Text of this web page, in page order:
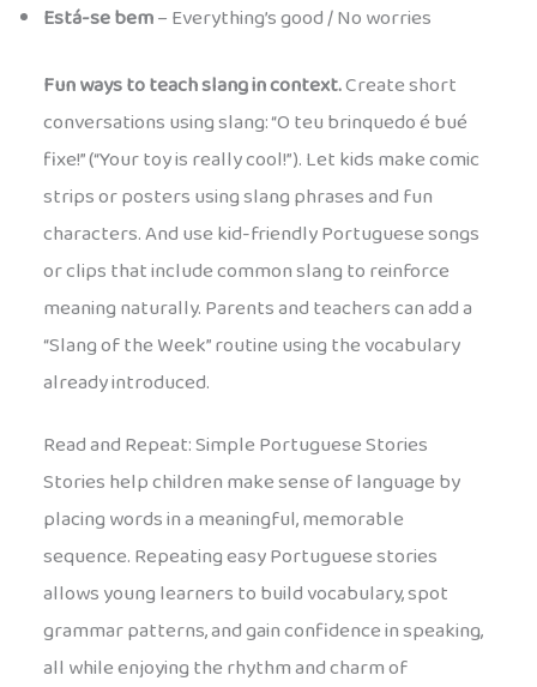
Está-se bem– Everything’s good / No worries
Fun ways to teach slang in context.Create short
conversations using slang: “O teu brinquedo é bué
fixe!” (“Your toy is really cool!”). Let kids make comic
strips or posters using slang phrases and fun
characters. And use kid-friendly Portuguese songs
or clips that include common slang to reinforce
meaning naturally. Parents and teachers can add a
“Slang of the Week” routine using the vocabulary
already introduced.
Read and Repeat: Simple Portuguese Stories
Stories help children make sense of language by
placing words in a meaningful, memorable
sequence. Repeating easy Portuguese stories
allows young learners to build vocabulary, spot
grammar patterns, and gain confidence in speaking,
all while enjoying the rhythm and charm of